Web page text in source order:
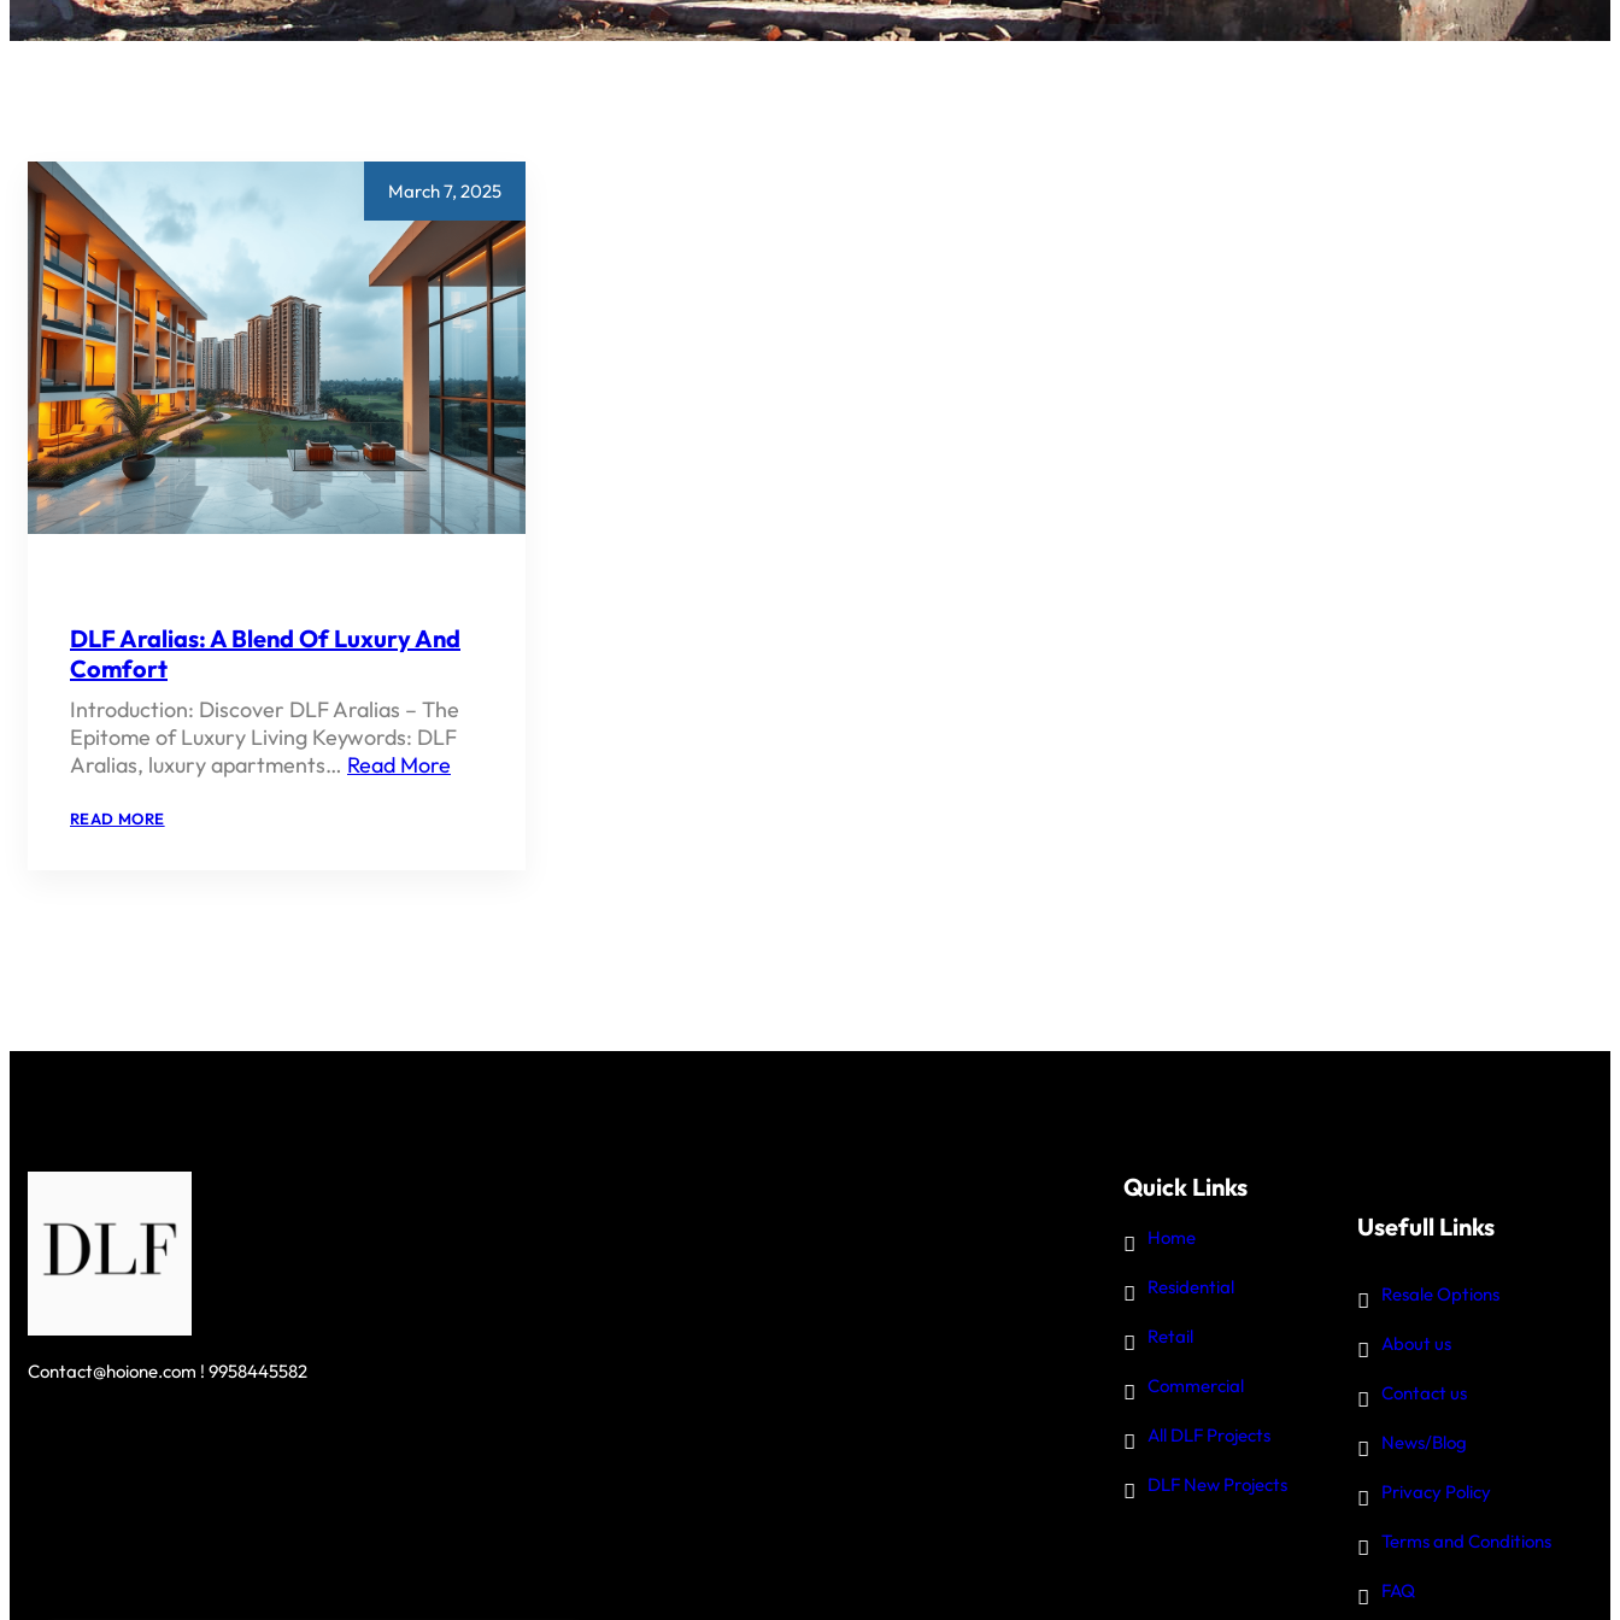
March 7, 2025
DLF Aralias: A Blend Of Luxury And
Comfort
Introduction: Discover DLF Aralias – The
Epitome of Luxury Living Keywords: DLF
Aralias, luxury apartments… Read More
READ MORE:
Contact@hoione.com ! 9958445582
Quick Links
Home
Residential
Retail
Commercial
All DLF Projects
DLF New Projects
Usefull Links
Resale Options
About us
Contact us
News/Blog
Privacy Policy
Terms and Conditions
FAQ